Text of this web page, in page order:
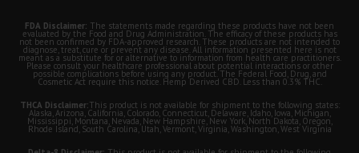
FDA Disclaimer: The statements made regarding these products have not been
evaluated by the Food and Drug Administration. The efficacy of these products has
not been confirmed by FDA-approved research. These products are not intended to
diagnose, treat, cure or prevent any disease. All information presented here is not
meant as a substitute for or alternative to information from health care practitioners.
Please consult your healthcare professional about potential interactions or other
possible complications before using any product. The Federal Food, Drug, and
Cosmetic Act require this notice. Hemp Derived CBD. Less than 0.3% THC.
THCA Disclaimer:This product is not available for shipment to the following states:
Alaska, Arizona, California, Colorado, Connecticut, Delaware, Idaho, Iowa, Michigan,
Mississippi, Montana, Nevada, New Hampshire, New York, North Dakota, Oregon,
Rhode Island, South Carolina, Utah, Vermont, Virginia, Washington, West Virginia